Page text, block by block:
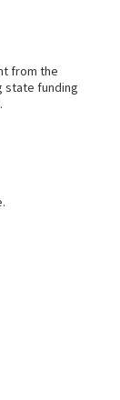
from the
state funding
.